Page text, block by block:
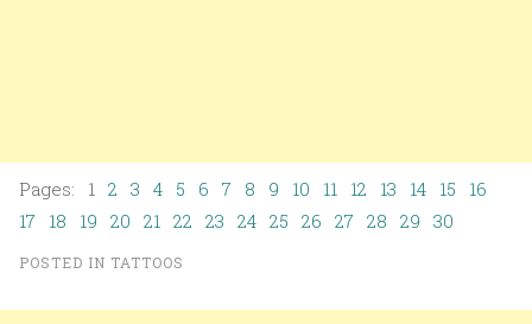
Pages: 1 2 3 4 5 6 7 8 9 10 11 12 13 14 15
16
17 18 19 20 21 22 23 24 25 26 27 28 29 30
POSTED IN TATTOOS